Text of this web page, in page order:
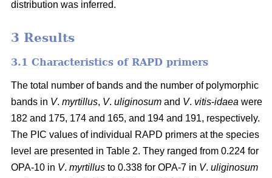
distribution was inferred.
3 Results
3.1 Characteristics of RAPD primers
The total number of bands and the number of polymorphic
bands in V. myrtillus, V. uliginosum and V. vitis-idaea were
182 and 175, 174 and 165, and 194 and 191, respectively.
The PIC values of individual RAPD primers at the species
level are presented in Table 2. They ranged from 0.224 for
OPA-10 in V. myrtillus to 0.338 for OPA-7 in V. uliginosum